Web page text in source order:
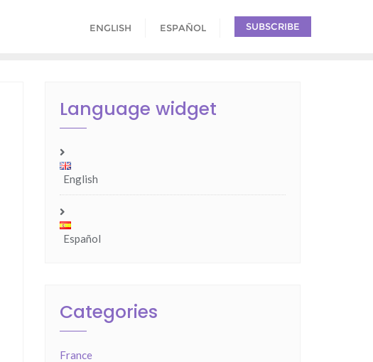
ENGLISH ESPAÑOL SUBSCRIBE
Language widget
English
Español
Categories
France